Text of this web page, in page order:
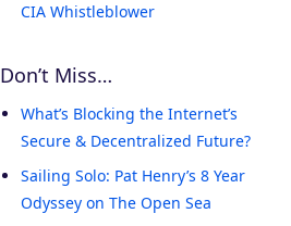
CIA Whistleblower
Don’t Miss…
What’s Blocking the Internet’s
Secure & Decentralized Future?
Sailing Solo: Pat Henry’s 8 Year
Odyssey on The Open Sea